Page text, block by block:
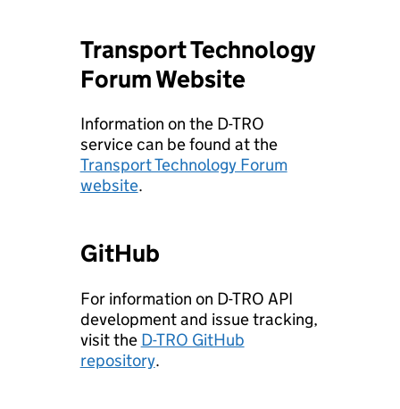
Transport Technology
Forum Website
Information on the D-TRO
service can be found at the
Transport Technology Forum
website.
GitHub
For information on D-TRO API
development and issue tracking,
visit the D-TRO GitHub
repository.